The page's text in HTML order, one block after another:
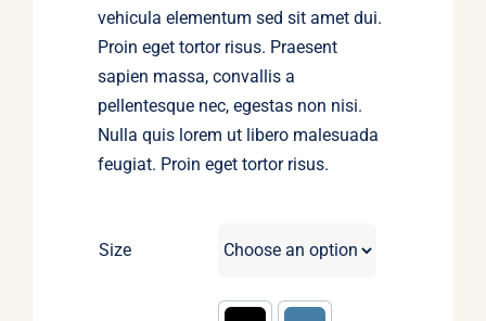
vehicula elementum sed sit amet dui.
Proin eget tortor risus. Praesent
sapien massa, convallis a
pellentesque nec, egestas non nisi.
Nulla quis lorem ut libero malesuada
feugiat. Proin eget tortor risus.
Size